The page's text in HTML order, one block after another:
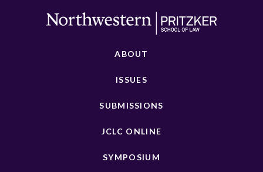
ABOUT
ISSUES
SUBMISSIONS
JCLC ONLINE
SYMPOSIUM